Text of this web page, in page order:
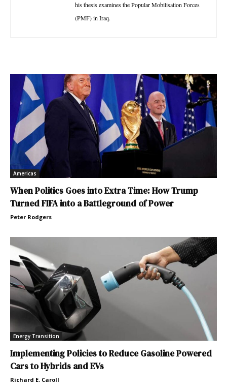
his thesis examines the Popular Mobilisation Forces
(PMF) in Iraq.
Americas
When Politics Goes into Extra Time: How Trump
Turned FIFA into a Battleground of Power
Peter Rodgers
Energy Transition
Implementing Policies to Reduce Gasoline Powered
Cars to Hybrids and EVs
Richard E. Caroll